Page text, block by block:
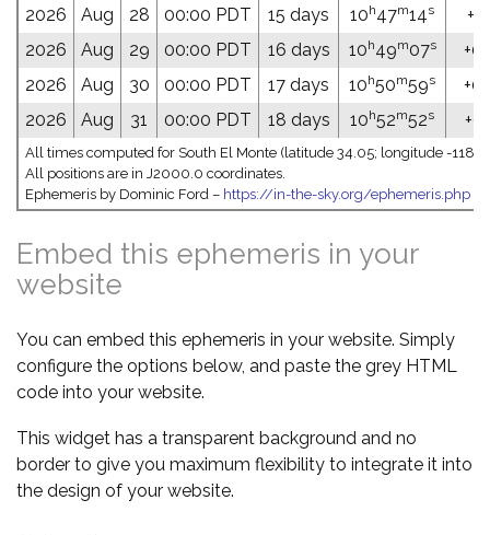
2026 Aug 28 00:00 PDT 15 days 10h47m14s
2026
Aug 29 00:00 PDT 16 days 10h49m07s
2026
Aug 30 00:00 PDT 17 days 10h50m59s
2026
Aug 31 00:00 PDT 18 days 10h52m52s
All times computed for South El Monte (latitude 34.05; longitude -
All positions are in J2000.0 coordinates.
Ephemeris by Dominic Ford – https://in-the-sky.org/ephemeris.php
Embed this ephemeris in your
website
You can embed this ephemeris in your website. Simply
configure the options below, and paste the grey HTML
code into your website.
This widget has a transparent background and no
border to give you maximum flexibility to integrate it into
the design of your website.